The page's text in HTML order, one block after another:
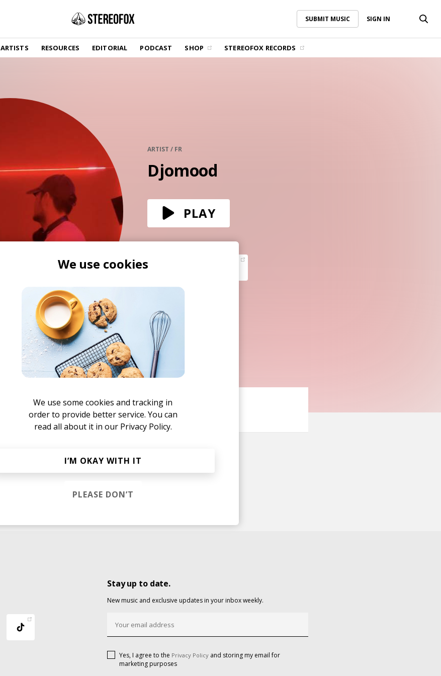
SUBMIT MUSIC SIGN IN
ARTISTS RESOURCES EDITORIAL PODCAST SHOP STEREOFOX RECORDS
SUBMIT MUSIC
SHOP
Vinyl and merch supporting independent
music and journalism.
GET THE NEWSLETTER
Curated new music in your inbox.
CONTACT US
ARTIST / FR
Djomood
PLAY
Stay up to date.
New music and exclusive updates in your inbox weekly.
Yes, I agree to the Privacy Policy and storing my email for
marketing purposes
We use cookies
We use some cookies and tracking in
order to provide better service. You can
read all about it in our Privacy Policy.
I’M OKAY WITH IT
PLEASE DON’T